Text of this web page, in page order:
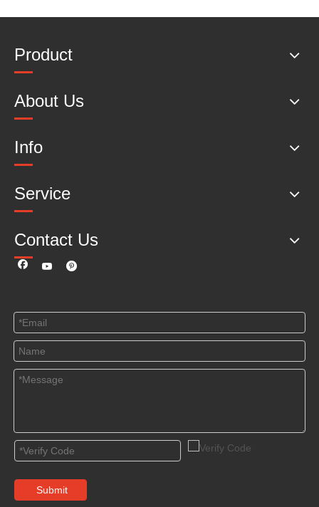
Product
About Us
Info
Service
Contact Us
Submit